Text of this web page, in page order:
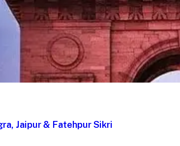
Jaipur & Fatehpur Sikri